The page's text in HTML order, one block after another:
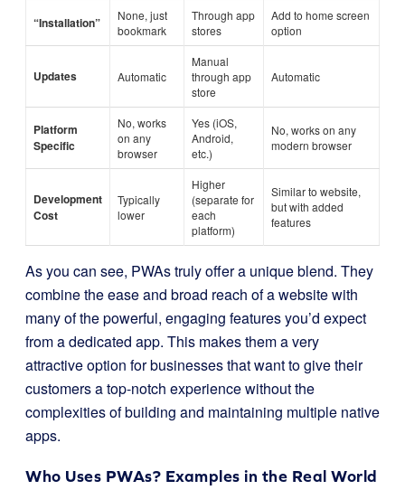
“Installation”
None, just
bookmark
Through app
stores
Add to home screen
option
Updates Automatic
Manual
through app
store
Automatic
Platform
Specific
No, works
on any
browser
Yes (iOS,
Android,
etc.)
No, works on any
modern browser
Development
Cost
Typically
lower
Higher
(separate for
each
platform)
Similar to website,
but with added
features
As you can see, PWAs truly offer a unique blend. They
combine the ease and broad reach of a website with
many of the powerful, engaging features you’d expect
from a dedicated app. This makes them a very
attractive option for businesses that want to give their
customers a top-notch experience without the
complexities of building and maintaining multiple native
apps.
Who Uses PWAs? Examples in the Real World